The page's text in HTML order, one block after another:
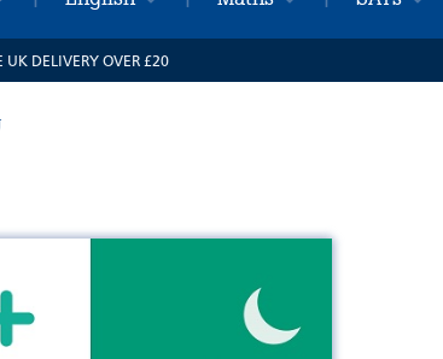
UK DELIVERY OVER £20